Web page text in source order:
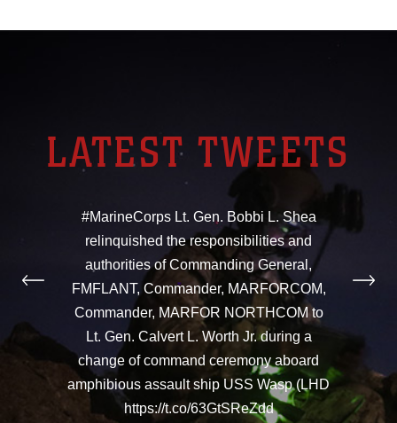
LATEST TWEETS
#MarineCorps Lt. Gen. Bobbi L. Shea
relinquished the responsibilities and
authorities of Commanding General,
FMFLANT, Commander, MARFORCOM,
Commander, MARFOR NORTHCOM to
Lt. Gen. Calvert L. Worth Jr. during a
change of command ceremony aboard
amphibious assault ship USS Wasp (LHD
https://t.co/63GtSReZdd